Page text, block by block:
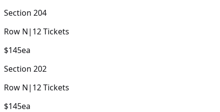
Section 204
Row N| 12Tickets
$145ea
Section 202
Row N| 12Tickets
$145ea